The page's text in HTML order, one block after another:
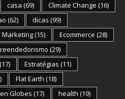
casa (69) Climate Change (16)
(62) dicas (99)
Marketing(15) Ecommerce (28)
(29)
(17) Estratégias (11)
Flat Earth (18)
Globes (17) health (19)